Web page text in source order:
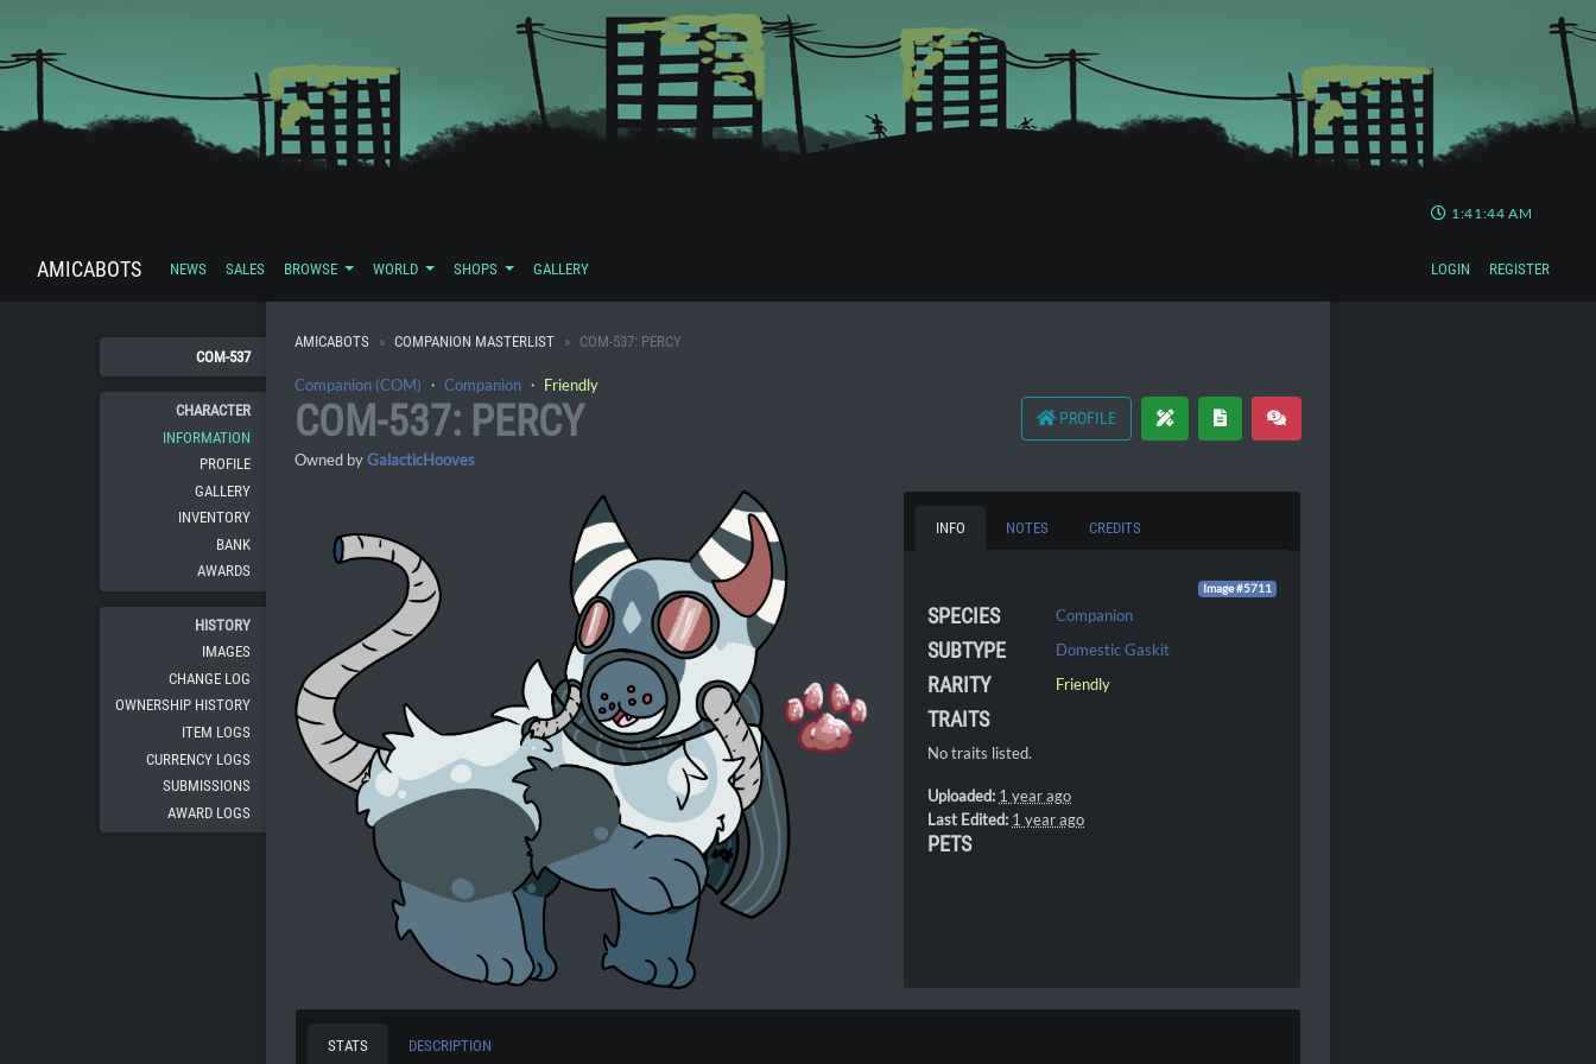
1:41:45 AM
AMICABOTS NEWS SALES BROWSE WORLD SHOPS GALLERY LOGIN REGISTER
COM-537
CHARACTER
INFORMATION
PROFILE
GALLERY
INVENTORY
BANK
AWARDS
HISTORY
IMAGES
CHANGE LOG
OWNERSHIP HISTORY
ITEM LOGS
CURRENCY LOGS
SUBMISSIONS
AWARD LOGS
AMICABOTS COMPANION MASTERLIST COM-537: PERCY
Companion (COM) ・ Companion ・ Friendly
PROFILE
COM-537: PERCY
Owned byGalacticHooves
INFO NOTES CREDITS
Image #5711
SPECIES Companion
SUBTYPE Domestic Gaskit
RARITY Friendly
TRAITS
No traits listed.
Uploaded: 1 year ago
Last Edited: 1 year ago
PETS
STATS DESCRIPTION